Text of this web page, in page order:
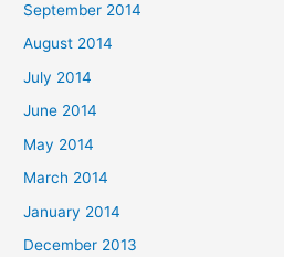
September 2014
August 2014
July 2014
June 2014
May 2014
March 2014
January 2014
December 2013